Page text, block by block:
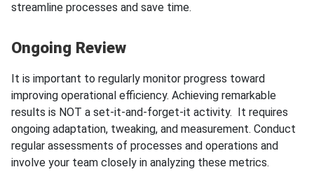
streamline processes and save time.
Ongoing Review
It is important to regularly monitor progress toward
improving operational efficiency. Achieving remarkable
results is NOT a set-it-and-forget-it activity. It requires
ongoing adaptation, tweaking, and measurement. Conduct
regular assessments of processes and operations and
involve your team closely in analyzing these metrics.